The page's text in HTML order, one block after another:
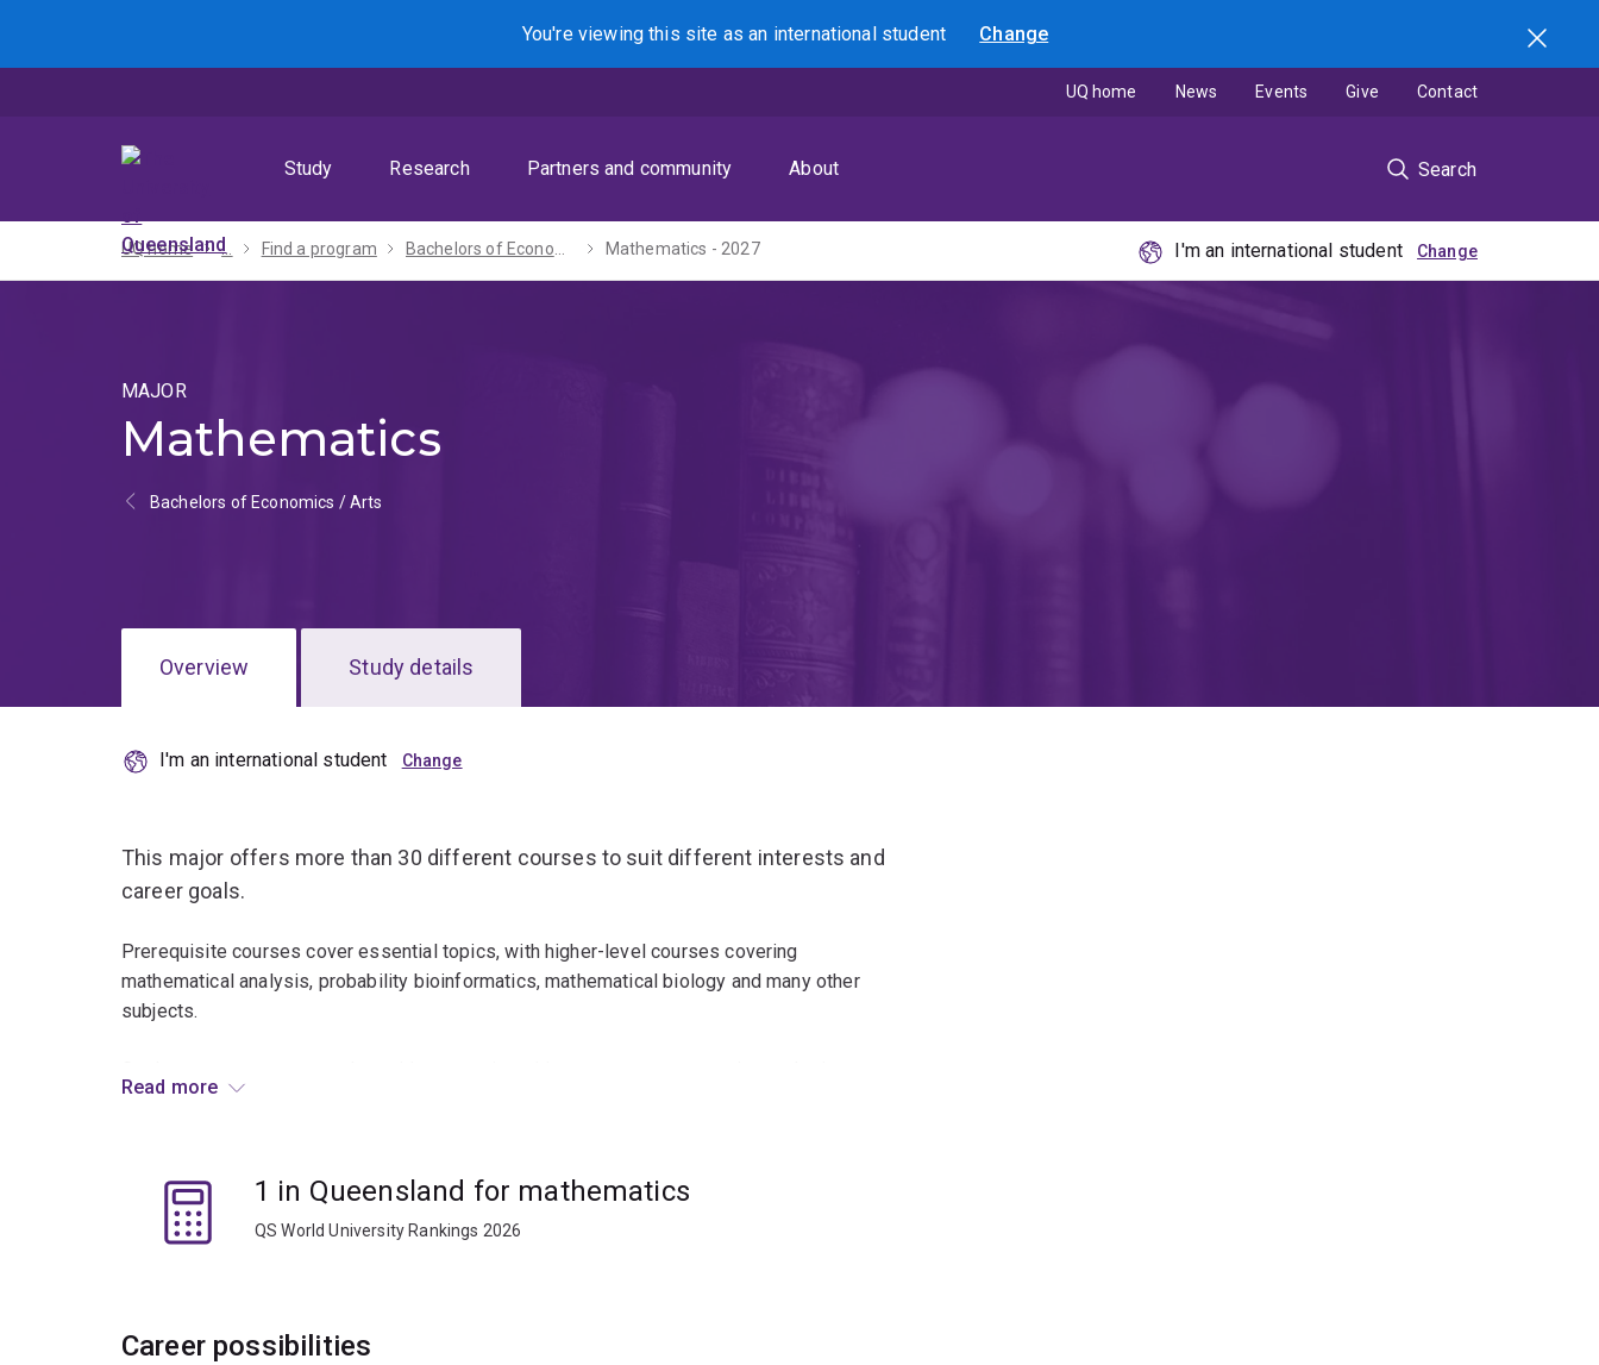
menu
content
footer
You're viewing this site asan international student Change
Search
Study Research Partners and community About Search
UQ home News Events Give Contact
UQ home ... Find a program Bachelors of Economics / Arts - 2027 Mathematics - 2027 I'm an international student
MAJOR
Mathematics
Bachelors of Economics / Arts
Overview Study details
I'm an international student
This major offers more than 30 different courses to suit different interests and
career goals.
Prerequisite courses cover essential topics, with higher-level courses covering
mathematical analysis, probability bioinformatics, mathematical biology and many other
subjects.
companies. There are also opportunities in banking, finance, insurance and risk
Read more
1 in Queensland for mathematics
QS World University Rankings 2026
Career possibilities